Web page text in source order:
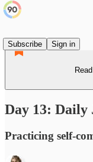
Subscribe
Sign in
Day 13:
Practicing self-